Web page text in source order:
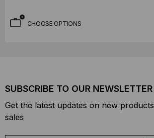
CHOOSE OPTIONS
SUBSCRIBE TO OUR NEWSLETTER
Get the latest updates on new
sales